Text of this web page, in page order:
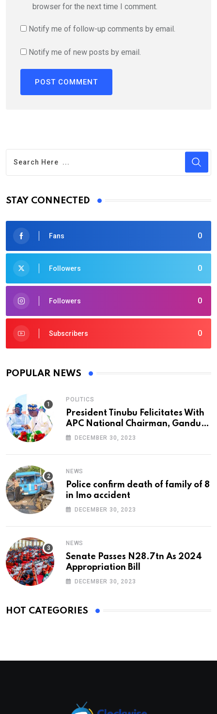
browser for the next time I comment.
Notify me of follow-up comments by email.
Notify me of new posts by email.
STAY CONNECTED
0
Fans
0
Followers
0
Followers
0
Subscribers
POPULAR NEWS
POLITICS
President Tinubu Felicitates With
APC National Chairman, Ganduje,
At 74
DECEMBER 30, 2023
NEWS
Police confirm death of family of 8
in Imo accident
DECEMBER 30, 2023
NEWS
Senate Passes N28.7tn As 2024
Appropriation Bill
DECEMBER 30, 2023
HOT CATEGORIES